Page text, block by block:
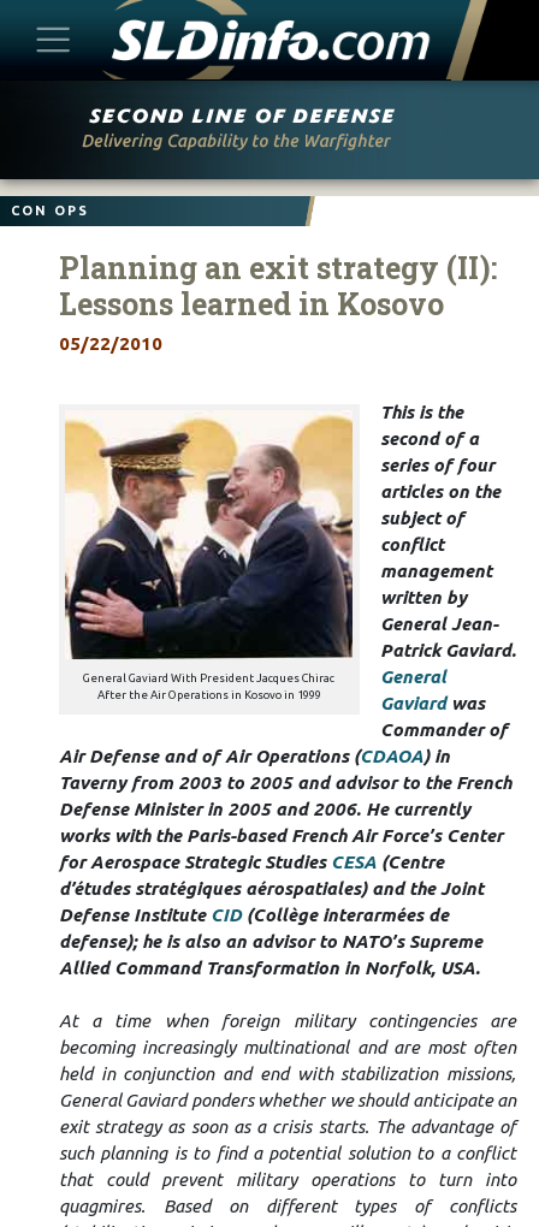
CON OPS
Planning an exit strategy (II):
Lessons learned in Kosovo
05/22/2010
General Gaviard With President Jacques Chirac
After the Air Operations in Kosovo in 1999
This is the
second of a
series of four
articles on the
subject of
conflict
management
written by
General Jean-
Patrick Gaviard.
General
Gaviardwas
Commander of
Air Defense and of Air Operations (CDAOA) in
Taverny from 2003 to 2005 and advisor to the French
Defense Minister in 2005 and 2006. He currently
works with the Paris-based French Air Force’s Center
for Aerospace Strategic Studies CESA(Centre
d’études stratégiques aérospatiales) and the Joint
Defense Institute CID(Collège interarmées de
defense); he is alsoan advisor to NATO’s Supreme
Allied Command Transformation in Norfolk, USA.
At a time when foreign military contingencies are
becoming increasingly multinational and are most often
held in conjunction and end with stabilization missions,
General Gaviard ponders whether we should anticipate an
exit strategy as soon as a crisis starts. The advantage of
such planning is to find a potential solution to a conflict
that could prevent military operations to turn into
quagmires. Based on different types of conflicts